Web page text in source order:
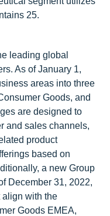
25.
leading global
As of January 1,
areas into three
Goods, and
are designed to
and sales channels,
product
based on
a new Group
December 31, 2022,
align with the
Goods EMEA,